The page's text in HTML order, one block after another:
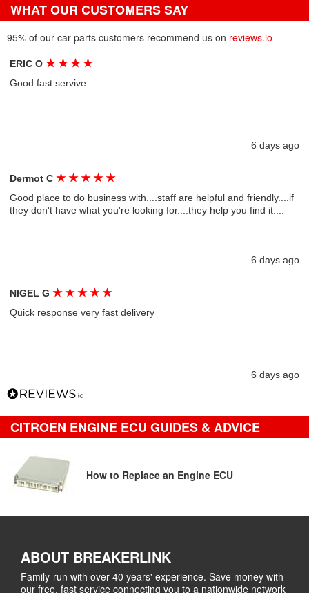
WHAT OUR CUSTOMERS SAY
95% of our car parts customers recommend us on reviews.io
ERIC O★ ★ ★ ★
Good fast servive
6 days ago
Dermot C★ ★ ★ ★ ★
Good place to do business with....staff are helpful and friendly....if
they don't have what you're looking for....they help you find it....
6 days ago
NIGEL G★ ★ ★ ★ ★
Quick response very fast delivery
6 days ago
CITROEN ENGINE ECU GUIDES & ADVICE
How to Replace an Engine ECU
ABOUT BREAKERLINK
Family-run with over 40 years' experience. Save money with
our free, fast service connecting you to a nationwide network